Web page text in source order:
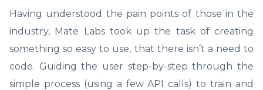
Having understood the pain points of those in the
industry, Mate Labs took up the task of creating
something so easy to use, that there isn’t a need to
code. Guiding the user step-by-step through the
simple process (using a few API calls) to train and